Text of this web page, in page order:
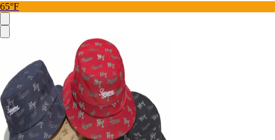
65°F